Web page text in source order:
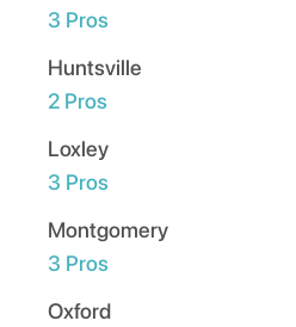
3 Pros
Huntsville
2 Pros
Loxley
3 Pros
Montgomery
3 Pros
Oxford